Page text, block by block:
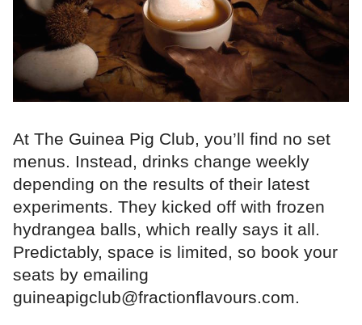
At The Guinea Pig Club, you’ll find no set
menus. Instead, drinks change weekly
depending on the results of their latest
experiments. They kicked off with frozen
hydrangea balls, which really says it all.
Predictably, space is limited, so book your
seats by emailing
guineapigclub@fractionflavours.com.